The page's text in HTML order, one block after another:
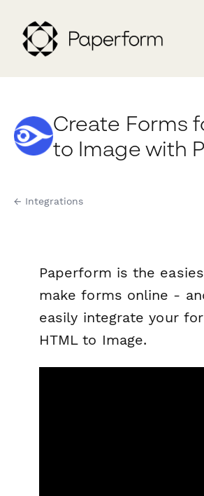
Create Forms
to Image with
← Integrations
Paperform is the
make forms online -
easily integrate your
HTML to Image.